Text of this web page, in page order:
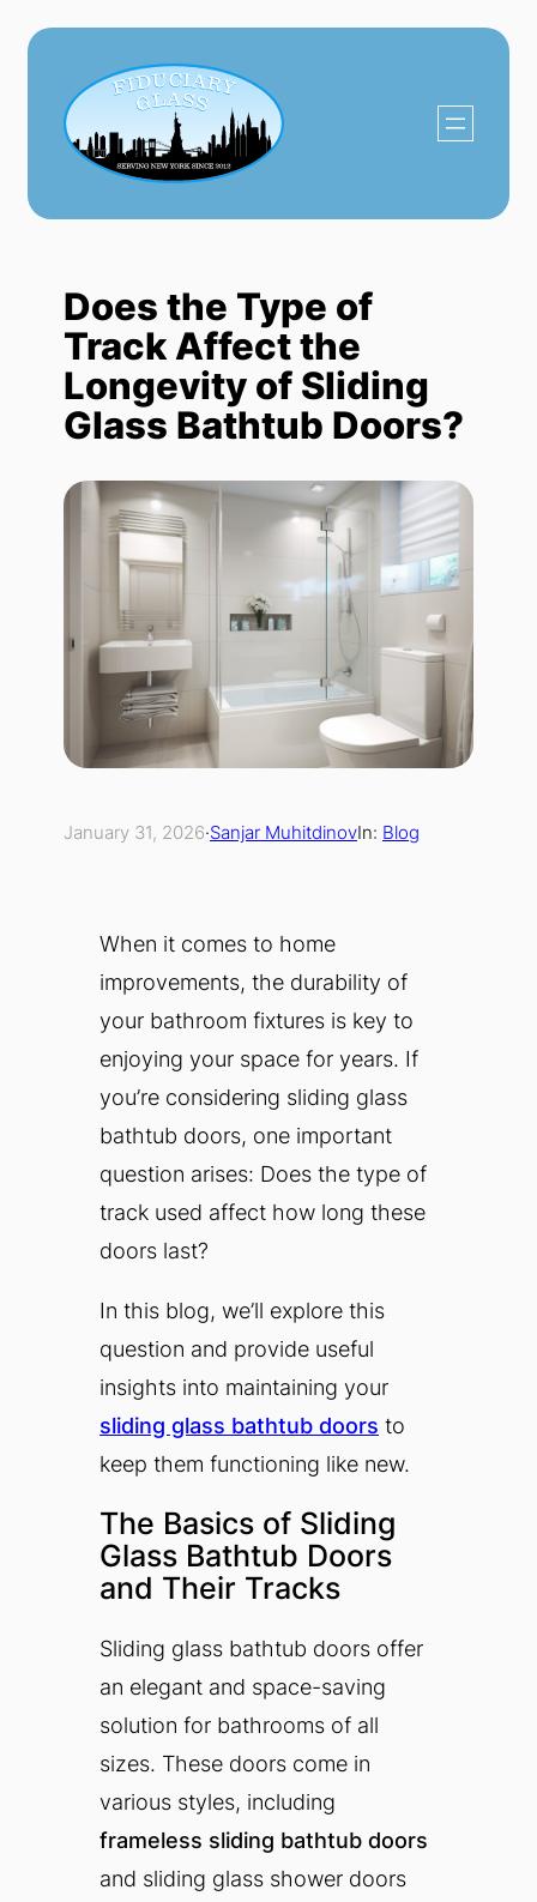
Skip
content
Does the Type of
Track Affect the
Longevity of Sliding
Glass Bathtub Doors?
January 31, 2026·Sanjar MuhitdinovIn: Blog
When it comes to home
improvements, the durability of
your bathroom fixtures is key to
enjoying your space for years. If
you’re considering sliding glass
bathtub doors, one important
question arises: Does the type of
track used affect how long these
doors last?
In this blog, we’ll explore this
question and provide useful
insights into maintaining your
sliding glass bathtub doors to
keep them functioning like new.
The Basics of Sliding
Glass Bathtub Doors
and Their Tracks
Sliding glass bathtub doors offer
an elegant and space-saving
solution for bathrooms of all
sizes. These doors come in
various styles, including
frameless sliding bathtub doors
and sliding glass shower doors